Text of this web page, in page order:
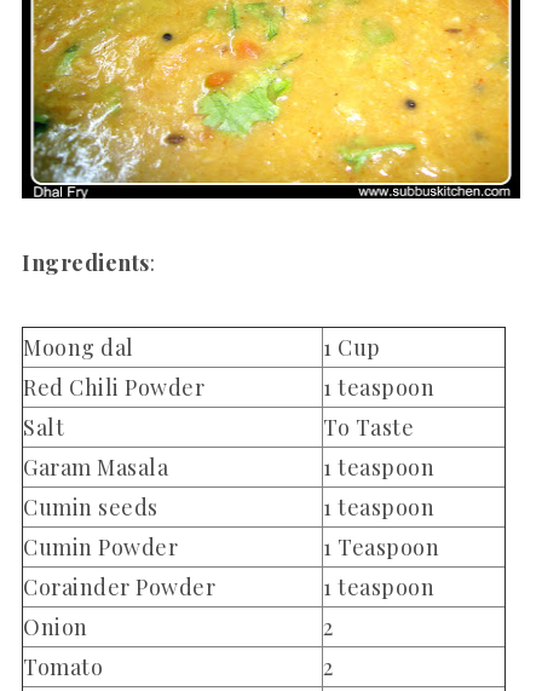
Ingredients:
Moong dal
1 Cup
Red Chili Powder
1 teaspoon
Salt
To Taste
Garam Masala
1 teaspoon
Cumin seeds
1 teaspoon
Cumin Powder
1 Teaspoon
Corainder Powder
1 teaspoon
Onion
2
Tomato
2